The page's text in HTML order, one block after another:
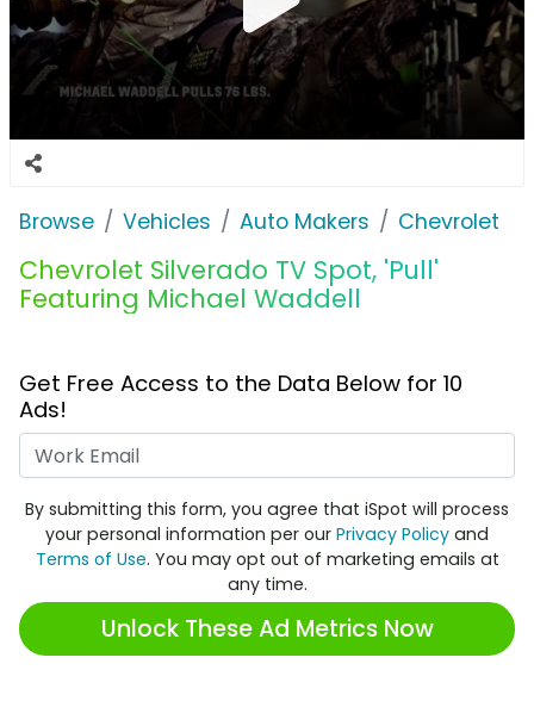
Browse Vehicles Auto Makers Chevrolet
Chevrolet Silverado TV Spot, 'Pull'
Featuring Michael Waddell
Get Free Access to the Data Below for 10
Ads!
By submitting this form, you agree that iSpot will process
your personal information per our Privacy Policy and
Terms of Use. You may opt out of marketing emails at
any time.
Unlock These Ad Metrics Now